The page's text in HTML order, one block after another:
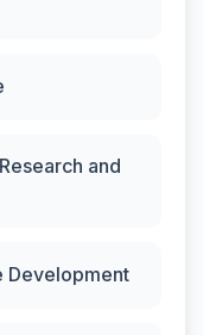
and
Development